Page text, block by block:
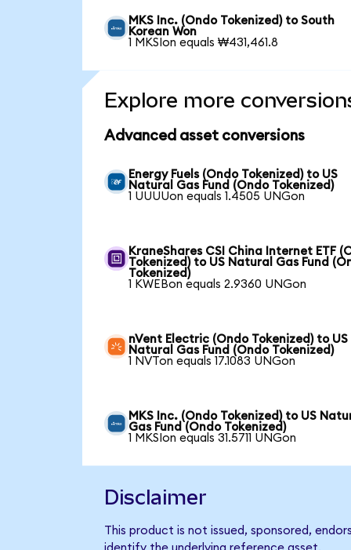
MKS Inc. (Ondo Tokenized) to South
Korean Won
1 MKSIon equals ₩431,461.8
Explore more
Advanced asset conversions
Energy Fuels (Ondo Tokenized) to US
Natural Gas Fund (Ondo Tokenized)
1 UUUUon equals 1.4505 UNGon
KraneShares CSI China Internet ETF
Tokenized) to US Natural Gas Fund
Tokenized)
1 KWEBon equals 2.9360 UNGon
nVent Electric (Ondo Tokenized) to US
Natural Gas Fund (Ondo Tokenized)
1 NVTon equals 17.1083 UNGon
MKS Inc. (Ondo Tokenized) to US
Gas Fund (Ondo Tokenized)
1 MKSIon equals 31.5711 UNGon
Disclaimer
This product is not issued, sponsored,